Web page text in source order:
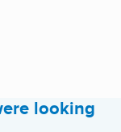
looking